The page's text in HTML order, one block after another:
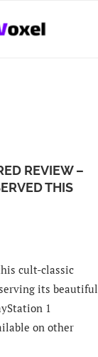
REVIEW –
THIS
cult-classic
its beautiful
1
on other